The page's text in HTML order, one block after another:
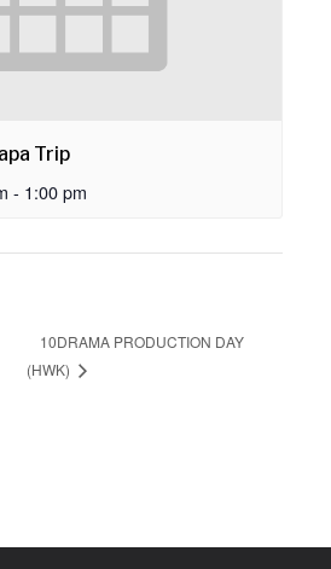
Trip
- 1:00 pm
10DRAMA PRODUCTION DAY
(HWK)